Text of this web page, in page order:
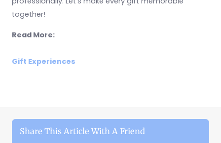
together!
Read More:
Gift Experiences
Share This Article With A Friend